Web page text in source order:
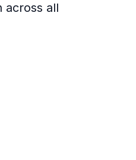
across all